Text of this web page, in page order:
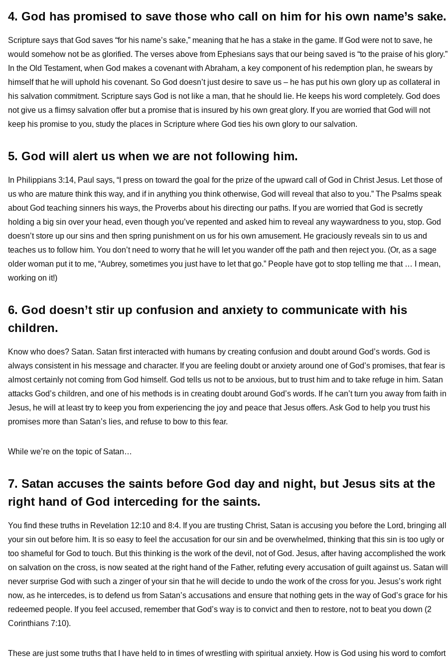
4. God has promised to save those who call on him for his own name’s sake.
Scripture says that God saves “for his name’s sake,” meaning that he has a stake in the game. If God were not to save, he
would somehow not be as glorified. The verses above from Ephesians says that our being saved is “to the praise of his glory.”
In the Old Testament, when God makes a covenant with Abraham, a key component of his redemption plan, he swears by
himself that he will uphold his covenant. So God doesn’t just desire to save us – he has put his own glory up as collateral in
his salvation commitment. Scripture says God is not like a man, that he should lie. He keeps his word completely. God does
not give us a flimsy salvation offer but a promise that is insured by his own great glory. If you are worried that God will not
keep his promise to you, study the places in Scripture where God ties his own glory to our salvation.
5. God will alert us when we are not following him.
In Philippians 3:14, Paul says, “I press on toward the goal for the prize of the upward call of God in Christ Jesus. Let those of
us who are mature think this way, and if in anything you think otherwise, God will reveal that also to you.” The Psalms speak
about God teaching sinners his ways, the Proverbs about his directing our paths. If you are worried that God is secretly
holding a big sin over your head, even though you’ve repented and asked him to reveal any waywardness to you, stop. God
doesn’t store up our sins and then spring punishment on us for his own amusement. He graciously reveals sin to us and
teaches us to follow him. You don’t need to worry that he will let you wander off the path and then reject you. (Or, as a sage
older woman put it to me, “Aubrey, sometimes you just have to let that go.” People have got to stop telling me that … I mean,
working on it!)
6. God doesn’t stir up confusion and anxiety to communicate with his
children.
Know who does? Satan. Satan first interacted with humans by creating confusion and doubt around God’s words. God is
always consistent in his message and character. If you are feeling doubt or anxiety around one of God’s promises, that fear is
almost certainly not coming from God himself. God tells us not to be anxious, but to trust him and to take refuge in him. Satan
attacks God’s children, and one of his methods is in creating doubt around God’s words. If he can’t turn you away from faith in
Jesus, he will at least try to keep you from experiencing the joy and peace that Jesus offers. Ask God to help you trust his
promises more than Satan’s lies, and refuse to bow to this fear.
While we’re on the topic of Satan…
7. Satan accuses the saints before God day and night, but Jesus sits at the
right hand of God interceding for the saints.
You find these truths in Revelation 12:10 and 8:4. If you are trusting Christ, Satan is accusing you before the Lord, bringing all
your sin out before him. It is so easy to feel the accusation for our sin and be overwhelmed, thinking that this sin is too ugly or
too shameful for God to touch. But this thinking is the work of the devil, not of God. Jesus, after having accomplished the work
on salvation on the cross, is now seated at the right hand of the Father, refuting every accusation of guilt against us. Satan will
never surprise God with such a zinger of your sin that he will decide to undo the work of the cross for you. Jesus’s work right
now, as he intercedes, is to defend us from Satan’s accusations and ensure that nothing gets in the way of God’s grace for his
redeemed people. If you feel accused, remember that God’s way is to convict and then to restore, not to beat you down (2
Corinthians 7:10).
These are just some truths that I have held to in times of wrestling with spiritual anxiety. How is God using his word to comfort